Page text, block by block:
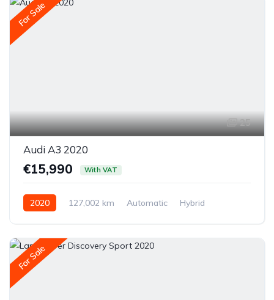
For Sale
25
Audi A3 2020
€15,990 With VAT
2020 127,002 km Automatic
Hybrid
For Sale